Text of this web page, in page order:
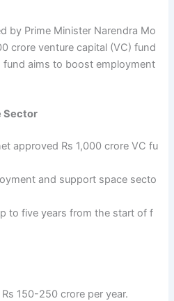
by Prime Minister Narendra Mo
crore venture capital (VC) fund
aims to boost employment
Sector
approved Rs 1,000 crore VC fu
and support space secto
to five years from the start of f
Rs 150-250 crore per year.